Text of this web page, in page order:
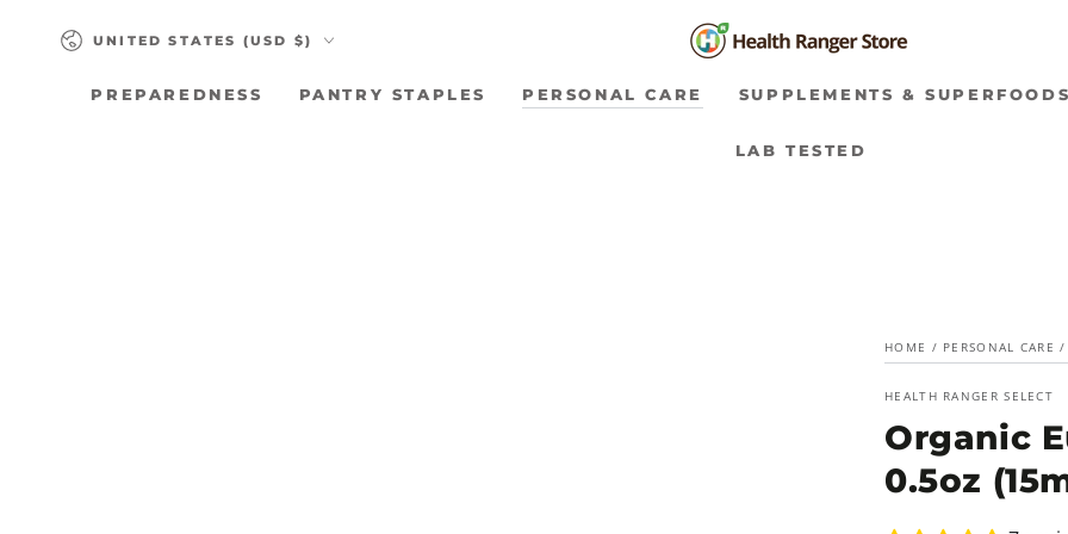
CONTENT
Country/region
UNITED STATES (USD $)
PREPAREDNESS PANTRY STAPLES PERSONAL CARE SUPPLEMENTS & SUPERFOODS
LAB TESTED
HOME / PERSONAL CARE /
HEALTH RANGER SELECT
Organic
0.5oz